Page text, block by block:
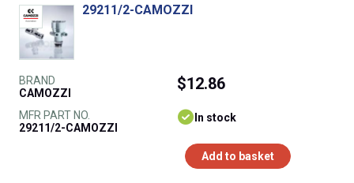
29211/2-CAMOZZI
BRAND
CAMOZZI
MFR PART NO.
29211/2-CAMOZZI
$12.86
In stock
Add to basket